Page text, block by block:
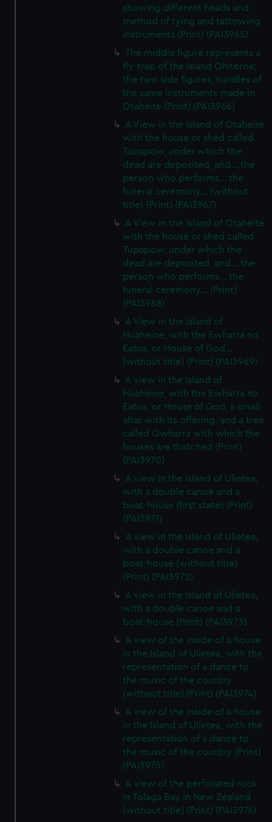
showing different heads and
method of tying and tattowing
instruments (Print) (PAI3965)
The middle figure represents a
fly-trap of the Island Ohiteroa;
the two side figures, handles of
the same instruments made in
Otaheite (Print) (PAI3966)
A View in the Island of Otaheite
with the house or shed called
Tupapow, under which the
dead are deposited, and... the
person who performs... the
funeral ceremony... (without
title) (Print) (PAI3967)
A View in the Island of Otaheite
with the house or shed called
Tupapow, under which the
dead are deposited, and... the
person who performs... the
funeral ceremony... (Print)
(PAI3968)
A View in the Island of
Huaheine, with the Ewharra no
Eatua, or House of God...
(without title) (Print) (PAI3969)
A view in the Island of
Huaheine, with the Ewharra no
Eatua, or House of God, a small
altar with its offering, and a tree
called Owharra with which the
houses are thatched (Print)
(PAI3970)
A view in the Island of Ulietea,
with a double canoe and a
boat-house (first state) (Print)
(PAI3971)
A view in the Island of Ulietea,
with a double canoe and a
boat-house (without title)
(Print) (PAI3972)
A view in the Island of Ulietea,
with a double canoe and a
boat-house (Print) (PAI3973)
A view of the inside of a house
in the Island of Ulietea, with the
representation of a dance to
the music of the country
(without title) (Print) (PAI3974)
A view of the inside of a house
in the Island of Ulietea, with the
representation of a dance to
the music of the country (Print)
(PAI3975)
A view of the perforated rock
in Tolaga Bay in New Zealand
(without title) (Print) (PAI3976)